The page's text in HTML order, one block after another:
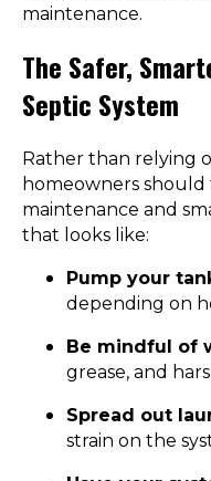
maintenance.
The Safer,
Septic System
Rather than relying
homeowners
maintenance and
that looks like:
Pump your
depending on
Be mindful of
grease, and
Spread out
strain on the